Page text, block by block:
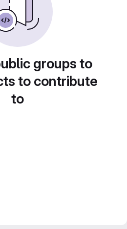
groups to
to contribute
to